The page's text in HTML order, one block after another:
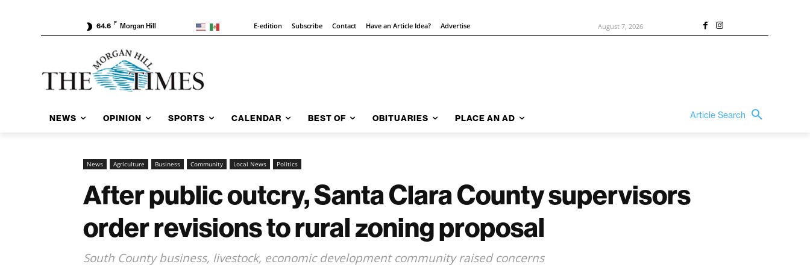
64.6 F Morgan Hill E-edition Subscribe Contact Have an Article Idea? Advertise August 7, 2026
NEWS OPINION SPORTS CALENDAR BEST OF OBITUARIES PLACE AN AD Article Search
News Agriculture Business Community Local News Politics
After public outcry, Santa Clara County supervisors
order revisions to rural zoning proposal
South County business, livestock, economic development community raised concerns